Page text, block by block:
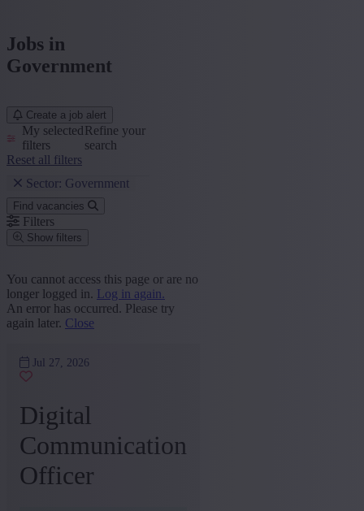
Jobs in
Government
Create a job alert
My selected
filters
Refine your
search
Reset all filters
Sector: Government
Find vacancies
Filters
Show filters
Find vacancies
Segment
Marketing and Communication
+ Show more
Brussels Capital-Region
+ Show more - Show less
Sector
You cannot access this page or are no
longer logged in. Log in again.
An error has occurred. Please try
again later. Close
Jul 27, 2026
Digital
Communication
Officer